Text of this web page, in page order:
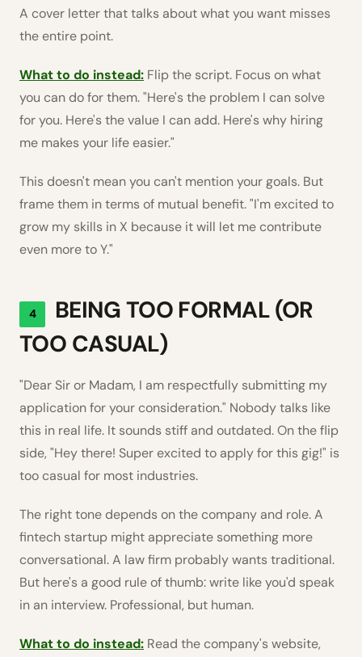
A cover letter that talks about what you want misses
the entire point.
What to do instead: Flip the script. Focus on what
you can do for them. "Here's the problem I can solve
for you. Here's the value I can add. Here's why hiring
me makes your life easier."
This doesn't mean you can't mention your goals. But
frame them in terms of mutual benefit. "I'm excited to
grow my skills in X because it will let me contribute
even more to Y."
4
BEING TOO FORMAL (OR
TOO CASUAL)
"Dear Sir or Madam, I am respectfully submitting my
application for your consideration." Nobody talks like
this in real life. It sounds stiff and outdated. On the flip
side, "Hey there! Super excited to apply for this gig!" is
too casual for most industries.
The right tone depends on the company and role. A
fintech startup might appreciate something more
conversational. A law firm probably wants traditional.
But here's a good rule of thumb: write like you'd speak
in an interview. Professional, but human.
What to do instead: Read the company's website,